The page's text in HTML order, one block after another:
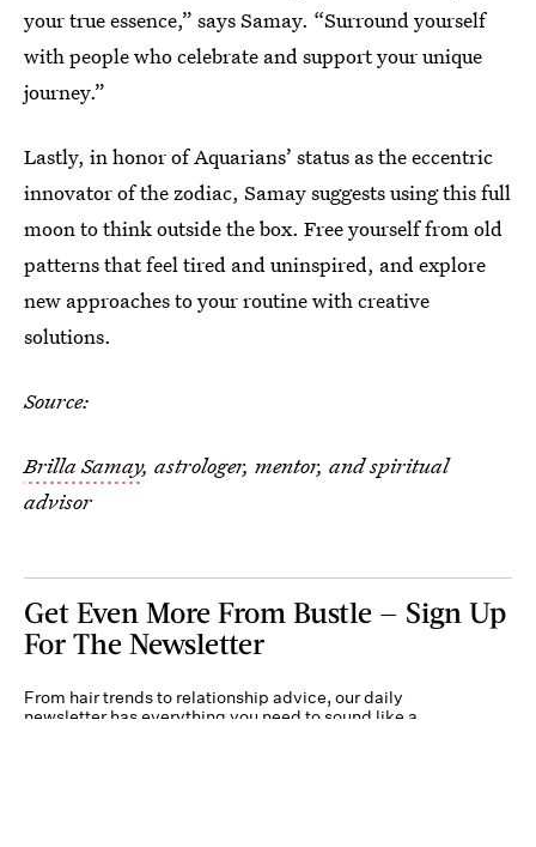
your true essence,” says Samay. “Surround yourself
with people who celebrate and support your unique
journey.”
Lastly, in honor of Aquarians’ status as the eccentric
innovator of the zodiac, Samay suggests using this full
moon to think outside the box. Free yourself from old
patterns that feel tired and uninspired, and explore
new approaches to your routine with creative
solutions.
Source:
Brilla Samay, astrologer, mentor, and spiritual
advisor
Get Even More From Bustle — Sign Up
For The Newsletter
From hair trends to relationship advice, our daily
newsletter has everything you need to sound like a